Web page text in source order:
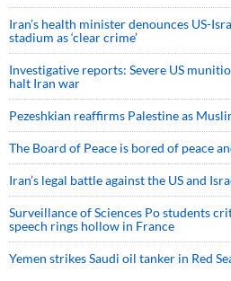
Iran’s health minister denounces US-
stadium as ‘clear crime’
Investigative reports: Severe US
halt Iran war
Pezeshkian reaffirms Palestine as
The Board of Peace is bored of peace
Iran’s legal battle against the US and
Surveillance of Sciences Po students
speech rings hollow in France
Yemen strikes Saudi oil tanker in Red